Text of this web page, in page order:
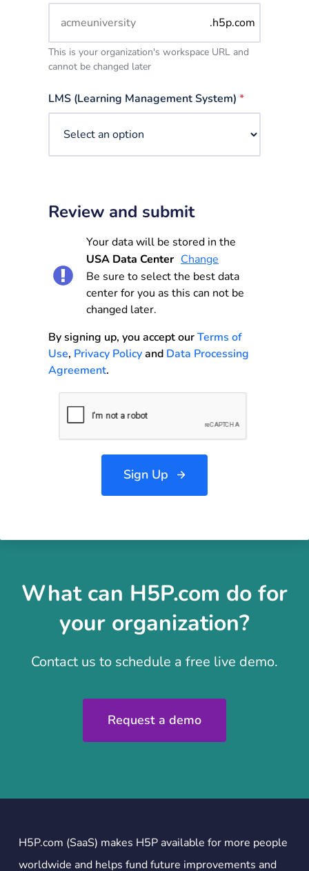
.h5p.com
This is your organization's workspace URL and
cannot be changed later
LMS (Learning Management System) *
Review and submit
Your data will be stored in the
USA Data Center Change
Be sure to select the best data
center for you as this can not be
changed later.
By signing up, you accept ourTerms of
Use, Privacy Policyand Data Processing
Agreement.
Sign Up
What can H5P.com do for
your organization?
Contact us to schedule a free live demo.
Request a demo
H5P.com (SaaS) makes H5P available for more people
worldwide and helps fund future improvements and